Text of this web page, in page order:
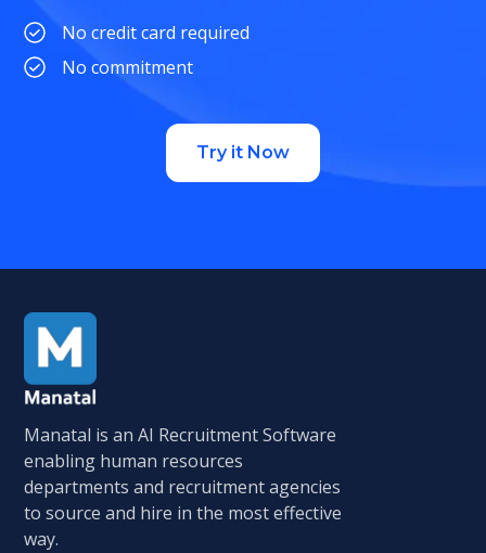
No credit card required
No commitment
Try it Now
Manatal is an AI Recruitment Software
enabling human resources
departments and recruitment agencies
to source and hire in the most effective
way.